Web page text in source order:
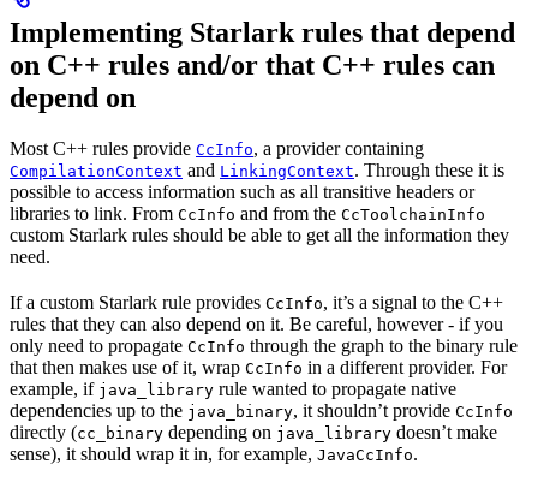
Implementing Starlark rules that depend
on C++ rules and/or that C++ rules can
depend on
Most C++ rules provide CcInfo, a provider containing
CompilationContext and LinkingContext. Through these it is
possible to access information such as all transitive headers or
libraries to link. From CcInfo and from the CcToolchainInfo
custom Starlark rules should be able to get all the information they
need.
If a custom Starlark rule provides CcInfo, it’s a signal to the C++
rules that they can also depend on it. Be careful, however - if you
only need to propagate CcInfo through the graph to the binary rule
that then makes use of it, wrap CcInfo in a different provider. For
example, if java_library rule wanted to propagate native
dependencies up to the java_binary, it shouldn’t provide CcInfo
directly (cc_binary depending on java_library doesn’t make
sense), it should wrap it in, for example, JavaCcInfo.